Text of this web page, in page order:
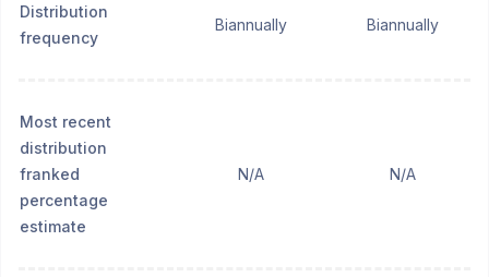
Distribution
frequency
Biannually Biannually
Most recent
distribution
franked
percentage
estimate
N/A N/A